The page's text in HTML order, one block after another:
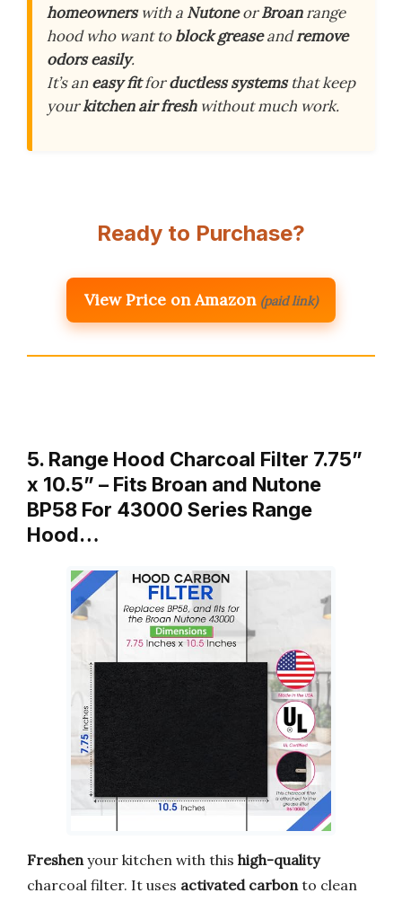
homeownerswith a NutoneorBroanrange
hood who want toblock greaseandremove
odors easily.
It’s aneasy fitforductless systemsthat keep
yourkitchen air freshwithout much work.
Ready to Purchase?
View Price on Amazon (paid link)
5. Range Hood Charcoal Filter 7.75”
x 10.5” – Fits Broan and Nutone
BP58 For 43000 Series Range
Hood…
Freshenyour kitchen with this high-quality
charcoal filter. It uses activated carbonto clean